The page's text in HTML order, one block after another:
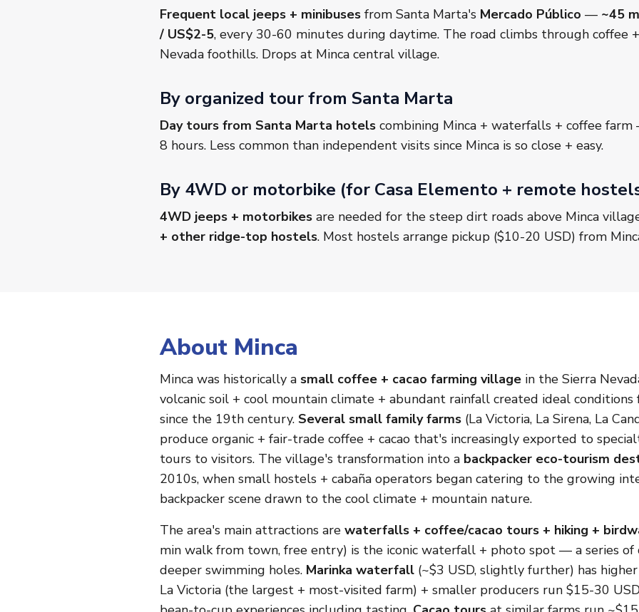
Frequent local jeeps + minibuses from Santa Marta's Mercado Público — ~45
/ US$2-5, every 30-60 minutes during daytime. The road climbs through coffee
Nevada foothills. Drops at Minca central village.
By organized tour from Santa Marta
Day tours from Santa Marta hotels combining Minca + waterfalls + coffee
8 hours. Less common than independent visits since Minca is so close + easy.
By 4WD or motorbike (for Casa Elemento + remote
4WD jeeps + motorbikes are needed for the steep dirt roads above Minca
+ other ridge-top hostels. Most hostels arrange pickup ($10-20 USD) from
About Minca
Minca was historically a small coffee + cacao farming village in the Sierra
volcanic soil + cool mountain climate + abundant rainfall created ideal conditions
since the 19th century. Several small family farms (La Victoria, La Sirena, La
produce organic + fair-trade coffee + cacao that's increasingly exported to
tours to visitors. The village's transformation into a backpacker eco-tourism
2010s, when small hostels + cabaña operators began catering to the growing
backpacker scene drawn to the cool climate + mountain nature.
The area's main attractions are waterfalls + coffee/cacao tours + hiking +
min walk from town, free entry) is the iconic waterfall + photo spot — a series of
deeper swimming holes. Marinka waterfall (~$3 USD, slightly further) has
La Victoria (the largest + most-visited farm) + smaller producers run $15-30